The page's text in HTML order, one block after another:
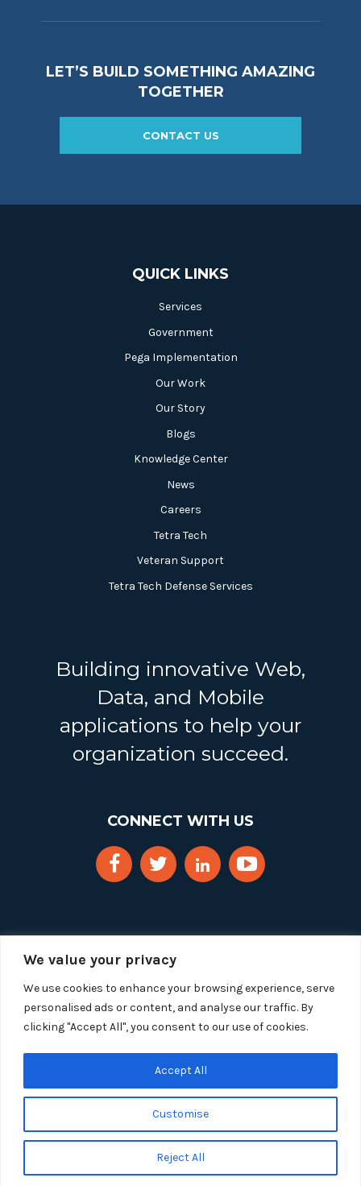
We value your privacy
We use cookies to enhance your browsing experience, serve
personalised ads or content, and analyse our traffic. By
clicking "Accept All", you consent to our use of cookies.
Customise
Reject All
Accept All
LET’S BUILD SOMETHING AMAZING
TOGETHER
CONTACT US
QUICK LINKS
Services
Government
Pega Implementation
Our Work
Our Story
Blogs
Knowledge Center
News
Careers
Tetra Tech
Veteran Support
Tetra Tech Defense Services
Building innovative Web,
Data, and Mobile
applications to help your
organization succeed.
CONNECT WITH US
Copyright 2025 Segue Technologies Inc. All Rights
Privacy Policy
1515 Wilson Blvd, Suite 1100
Arlington, Virginia 22209
Tel:703-549-8033| Toll-free: 1-888-549-8033